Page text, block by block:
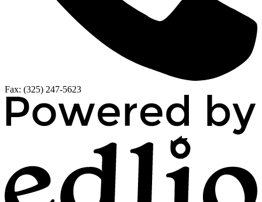
Fax: (325) 247-5623